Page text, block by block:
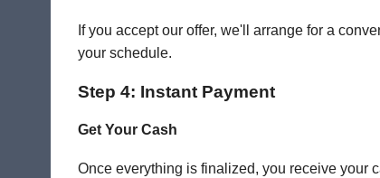
If you accept our offer, we'll arrange for a
your schedule.
Step 4: Instant Payment
Get Your Cash
Once everything is finalized, you receive your